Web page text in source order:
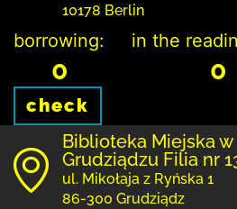
10178 Berlin
borrowing:
0
in the
0
check
Biblioteka Miejska w
Grudziądzu Filia nr
ul. Mikołaja z Ryńska 1
86-300 Grudziądz